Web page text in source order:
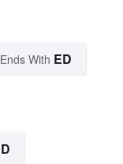
With ED
D